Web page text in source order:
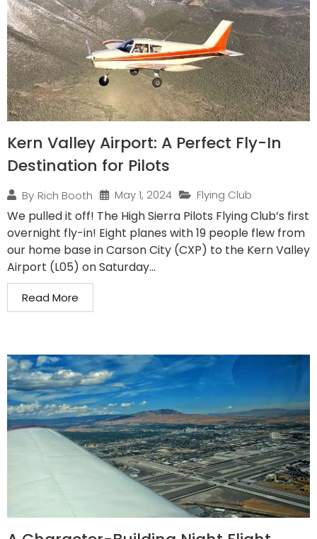
Kern Valley Airport: A Perfect Fly-In
Destination for Pilots
By Rich Booth May 1, 2024 Flying Club
We pulled it off! The High Sierra Pilots Flying Club’s first
overnight fly-in! Eight planes with 19 people flew from
our home base in Carson City (CXP) to the Kern Valley
Airport (L05) on Saturday...
Read More